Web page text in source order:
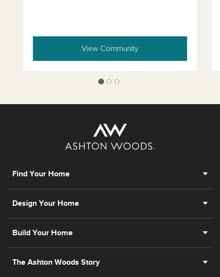
View Community
Find Your Home
Design Your Home
Build Your Home
The Ashton Woods Story